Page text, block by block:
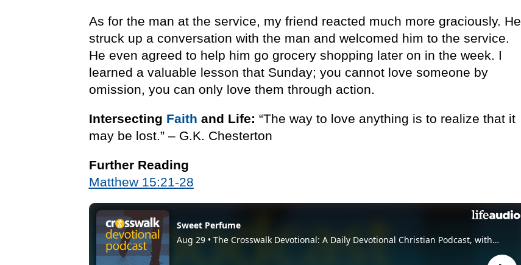
As for the man at the service, my friend reacted much more graciously. He
struck up a conversation with the man and welcomed him to the service.
He even agreed to help him go grocery shopping later on in the week. I
learned a valuable lesson that Sunday; you cannot love someone by
omission, you can only love them through action.
Intersecting Faith and Life: “The way to love anything is to realize that it
may be lost.” – G.K. Chesterton
Further Reading
Matthew 15:21-28